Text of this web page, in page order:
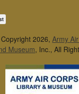
2026, Army
Museum, Inc., All